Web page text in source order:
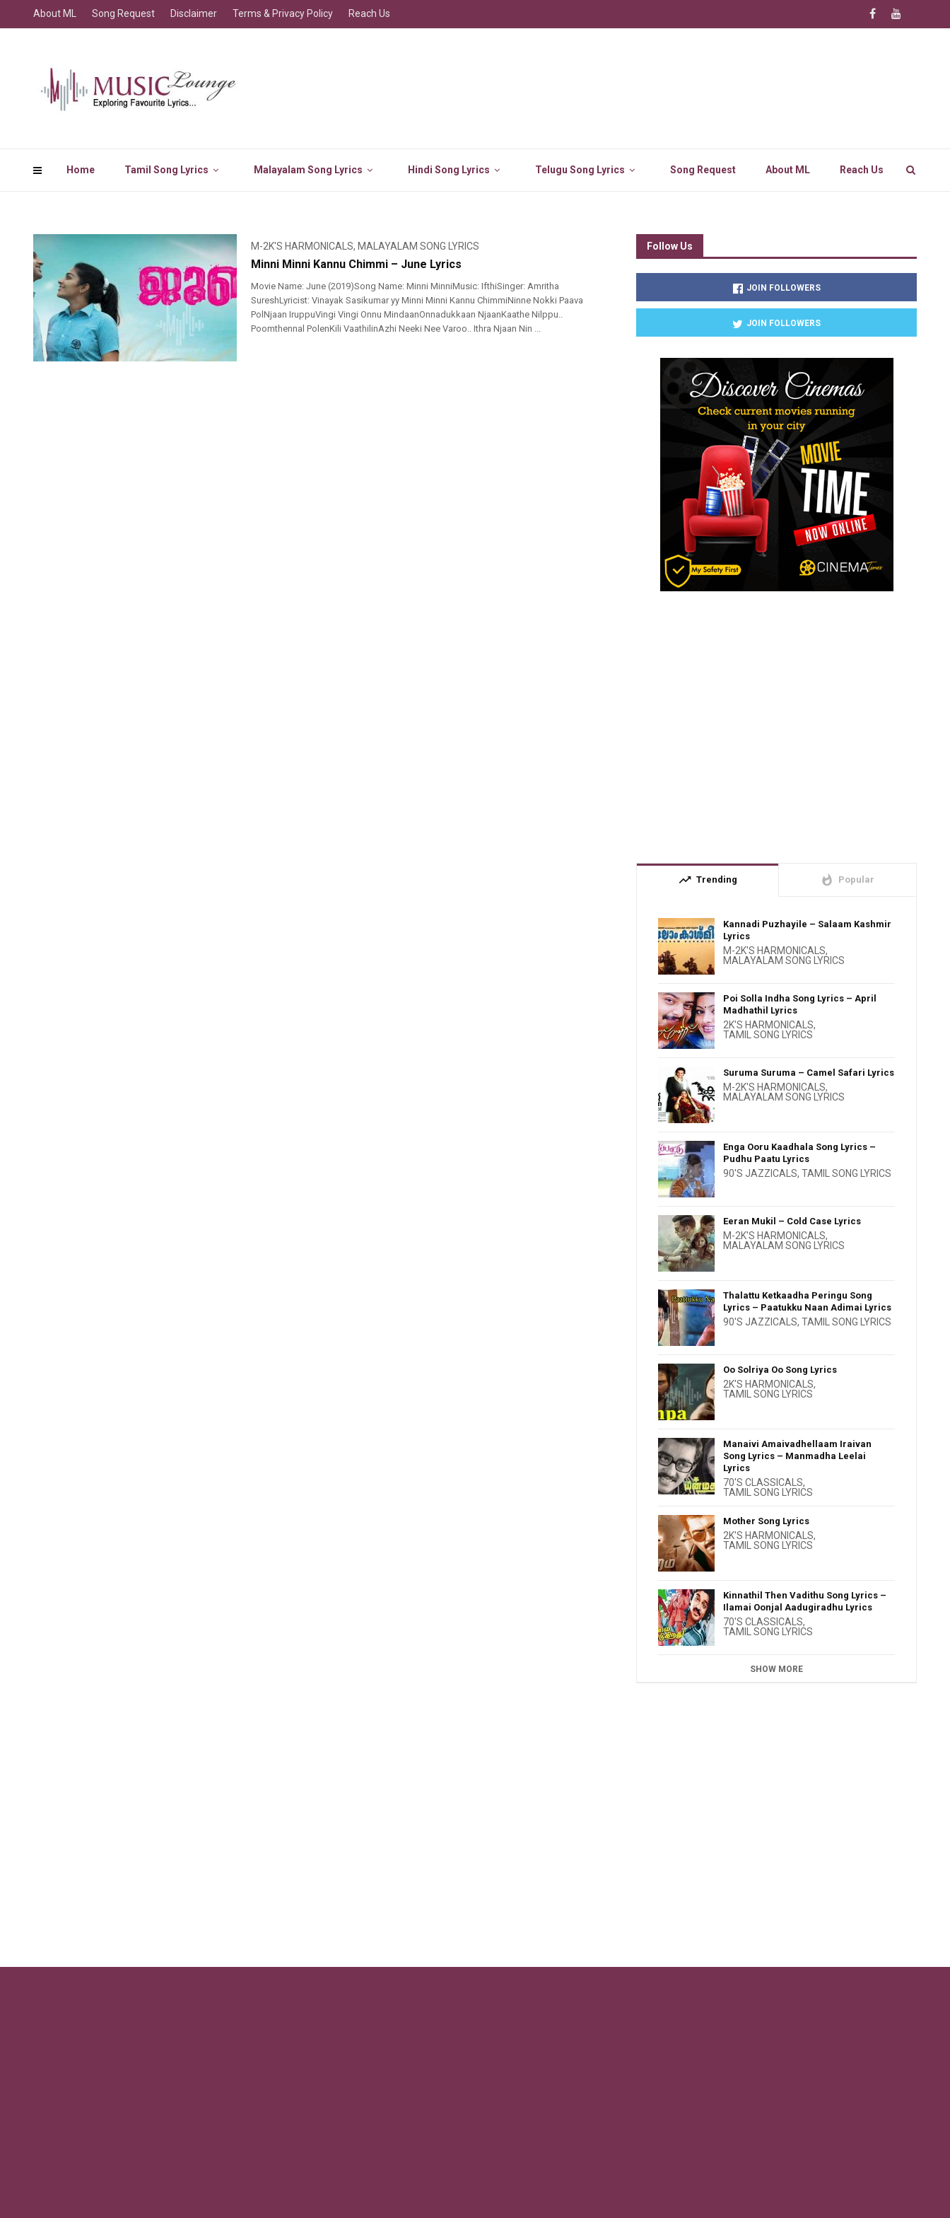
Home Tamil Song Lyrics Malayalam Song Lyrics Hindi Song Lyrics Telugu Song Lyrics Song Request About ML Reach Us
About ML Song Request Disclaimer Terms & Privacy Policy Reach Us
M-2K'S HARMONICALS, MALAYALAM SONG LYRICS
Minni Minni Kannu Chimmi – June Lyrics
Movie Name: June (2019)Song Name: Minni MinniMusic: IfthiSinger: Amritha
SureshLyricist: Vinayak Sasikumar yy Minni Minni Kannu ChimmiNinne Nokki Paava
PolNjaan IruppuVingi Vingi Onnu MindaanOnnadukkaan NjaanKaathe Nilppu..
Poomthennal PolenKili VaathilinAzhi Neeki Nee Varoo.. Ithra Njaan Nin ...
Follow Us
JOIN FOLLOWERS
JOIN FOLLOWERS
trending_up Trending whatshot Popular
Kannadi Puzhayile – Salaam Kashmir
Lyrics
M-2K'S HARMONICALS,
MALAYALAM SONG LYRICS
Poi Solla Indha Song Lyrics – April
Madhathil Lyrics
2K'S HARMONICALS,
TAMIL SONG LYRICS
Suruma Suruma – Camel Safari Lyrics
M-2K'S HARMONICALS,
MALAYALAM SONG LYRICS
Enga Ooru Kaadhala Song Lyrics –
Pudhu Paatu Lyrics
90'S JAZZICALS,TAMIL SONG LYRICS
Eeran Mukil – Cold Case Lyrics
M-2K'S HARMONICALS,
MALAYALAM SONG LYRICS
Thalattu Ketkaadha Peringu Song
Lyrics – Paatukku Naan Adimai Lyrics
90'S JAZZICALS,TAMIL SONG LYRICS
Oo Solriya Oo Song Lyrics
2K'S HARMONICALS,
TAMIL SONG LYRICS
Manaivi Amaivadhellaam Iraivan
Song Lyrics – Manmadha Leelai
Lyrics
70'S CLASSICALS,
TAMIL SONG LYRICS
Mother Song Lyrics
2K'S HARMONICALS,
TAMIL SONG LYRICS
Kinnathil Then Vadithu Song Lyrics –
Ilamai Oonjal Aadugiradhu Lyrics
70'S CLASSICALS,
TAMIL SONG LYRICS
SHOW MORE